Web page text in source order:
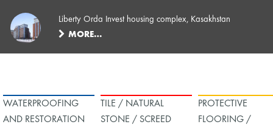
Liberty Orda Invest housing complex, Kasakhstan
MORE…
WATERPROOFING
AND RESTORATION
TILE / NATURAL
STONE / SCREED
PROTECTIVE
FLOORING /